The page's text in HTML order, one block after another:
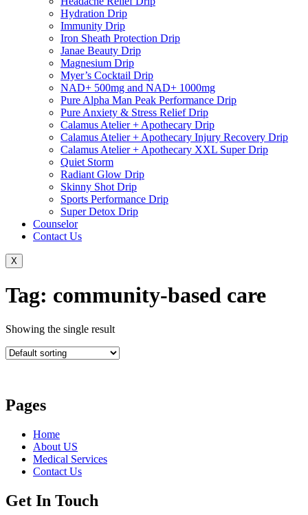
Hydration Drip
Immunity Drip
Iron Sheath Protection Drip
Janae Beauty Drip
Magnesium Drip
Myer’s Cocktail Drip
NAD+ 500mg and NAD+ 1000mg
Pure Alpha Man Peak Performance Drip
Pure Anxiety & Stress Relief Drip
Calamus Atelier + Apothecary Drip
Calamus Atelier + Apothecary Injury Recovery Drip
Calamus Atelier + Apothecary XXL Super Drip
Quiet Storm
Radiant Glow Drip
Skinny Shot Drip
Sports Performance Drip
Super Detox Drip
Counselor
Contact Us
X
Tag: community-based care
Showing the single result
Pages
Home
About US
Medical Services
Contact Us
Get In Touch